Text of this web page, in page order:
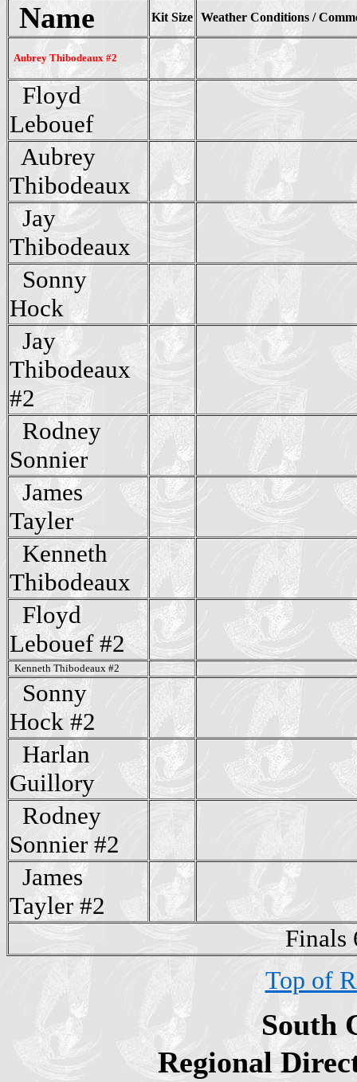
Name
Kit Size Weather Conditions /
Aubrey Thibodeaux #2
Floyd
Lebouef
Aubrey
Thibodeaux
Jay
Thibodeaux
Sonny
Hock
Jay
Thibodeaux
#2
Rodney
Sonnier
James
Tayler
Kenneth
Thibodeaux
Floyd
Lebouef #2
Kenneth Thibodeaux #2
Sonny
Hock #2
Harlan
Guillory
Rodney
Sonnier #2
James
Tayler #2
Finals
Top of
South
Regional